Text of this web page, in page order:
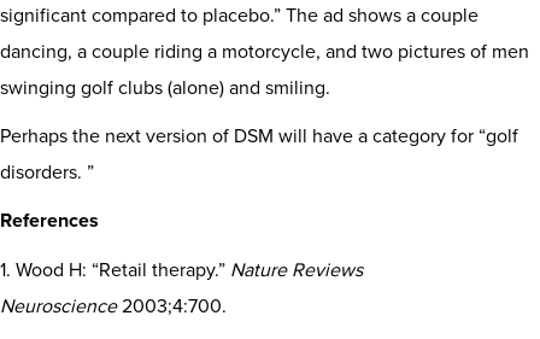
significant compared to placebo.” The ad shows a couple
dancing, a couple riding a motorcycle, and two pictures of men
swinging golf clubs (alone) and smiling.
Perhaps the next version of DSM will have a category for “golf
disorders. ”
References
1. Wood H: “Retail therapy.” Nature Reviews
Neuroscience2003;4:700.